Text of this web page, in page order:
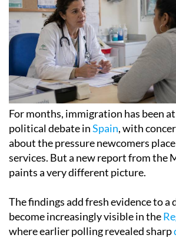
For months, immigration has been
political debate inSpain, with
about the pressure newcomers
services. But a new report from the
paints a very different picture.
The findings add fresh evidence to a
become increasingly visible in the
where earlier polling revealed sharp